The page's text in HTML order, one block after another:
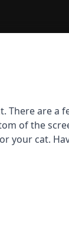
There are a
of the
your cat.